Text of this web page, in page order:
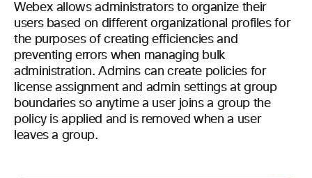
Webex allows administrators to organize their
users based on different organizational profiles for
the purposes of creating efficiencies and
preventing errors when managing bulk
administration. Admins can create policies for
license assignment and admin settings at group
boundaries so anytime a user joins a group the
policy is applied and is removed when a user
leaves a group.